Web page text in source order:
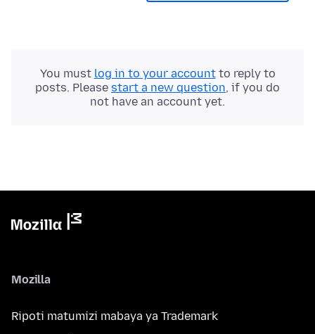
You must log in to your accountto reply to
posts. Please start a new question, if you do
not have an account yet.
Mozilla
Ripoti matumizi mabaya ya Trademark